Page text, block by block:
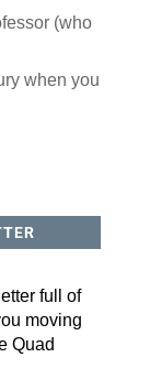
(who
when you
full of
moving
Quad
issue
It's your
emails at
of every